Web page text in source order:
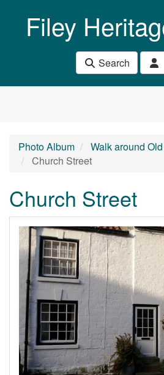
Filey
Search
Photo Album
Walk around
Church Street
Church Street